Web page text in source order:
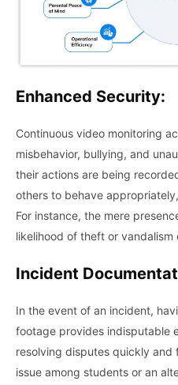
Enhanced Security:
Continuous video monitoring
misbehavior, bullying, and
their actions are being
others to behave
For instance, the mere
likelihood of theft or vandalism
Incident
In the event of an incident,
footage provides indisputable
resolving disputes quickly and
issue among students or an